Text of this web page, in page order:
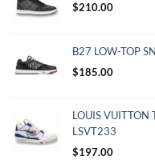
$210.00
B27 LOW-TOP
$185.00
LOUIS VUITTON
LSVT233
$197.00